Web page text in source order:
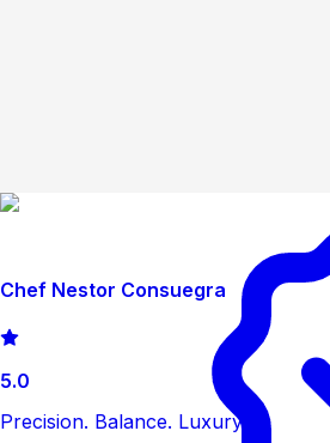
Chef Nestor Consuegra
5.0
Precision. Balance. Luxury